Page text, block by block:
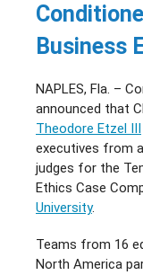
Business
NAPLES, Fla. –
announced that
Theodore Etzel III
executives from
judges for the
Ethics Case
University.
Teams from 16
North America